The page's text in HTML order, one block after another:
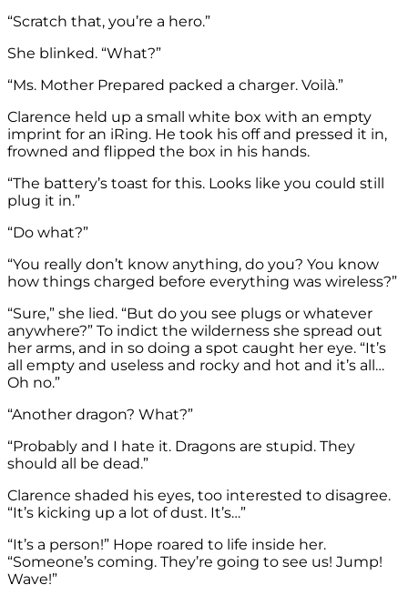
“Scratch that, you’re a hero.”
She blinked. “What?”
“Ms. Mother Prepared packed a charger. Voilà.”
Clarence held up a small white box with an empty
imprint for an iRing. He took his off and pressed it in,
frowned and flipped the box in his hands.
“The battery’s toast for this. Looks like you could still
plug it in.”
“Do what?”
“You really don’t know anything, do you? You know
how things charged before everything was wireless?”
“Sure,” she lied. “But do you see plugs or whatever
anywhere?” To indict the wilderness she spread out
her arms, and in so doing a spot caught her eye. “It’s
all empty and useless and rocky and hot and it’s all…
Oh no.”
“Another dragon? What?”
“Probably and I hate it. Dragons are stupid. They
should all be dead.”
Clarence shaded his eyes, too interested to disagree.
“It’s kicking up a lot of dust. It’s…”
“It’s a person!” Hope roared to life inside her.
“Someone’s coming. They’re going to see us! Jump!
Wave!”